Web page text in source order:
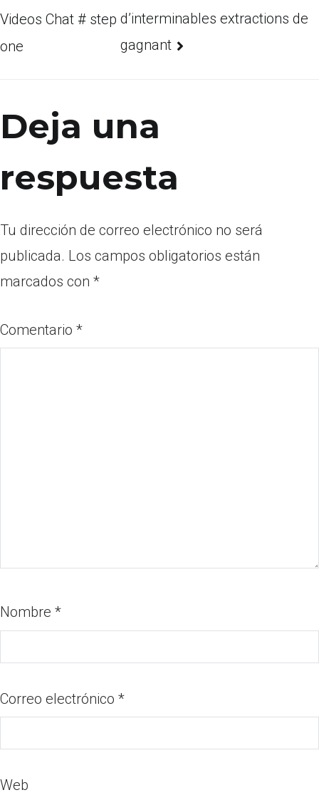
Videos Chat # step
one
d’interminables extractions de
gagnant
Deja una
respuesta
Tu dirección de correo electrónico no será
publicada. Los campos obligatorios están
marcados con *
Comentario *
Nombre *
Correo electrónico *
Web